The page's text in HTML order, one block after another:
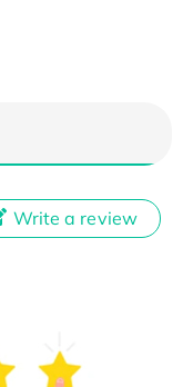
Write a review